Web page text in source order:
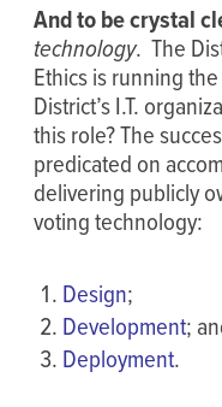
And to be crystal
technology. The
Ethics is running
District’s I.T.
this role? The
predicated on
delivering publicly
voting technology:
Design;
Development;
Deployment.